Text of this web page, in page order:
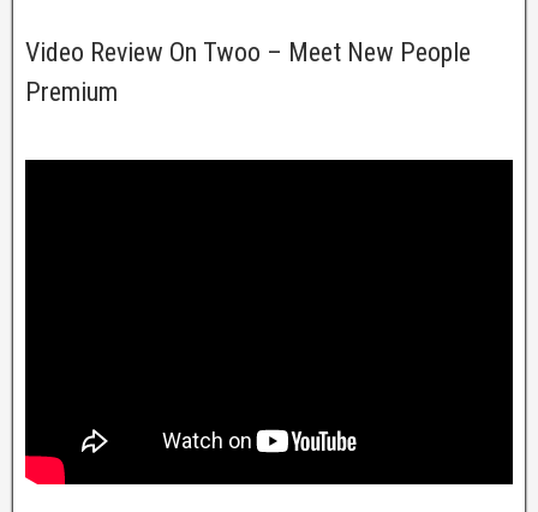
Video Review On Twoo – Meet New People
Premium